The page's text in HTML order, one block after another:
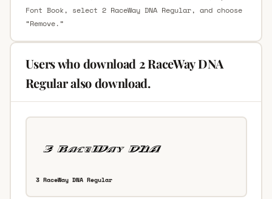
Font Book, select 2 RaceWay DNA Regular, and choose
“Remove.”
Users who download 2 RaceWay DNA
Regular also download.
3 RaceWay DNA Regular